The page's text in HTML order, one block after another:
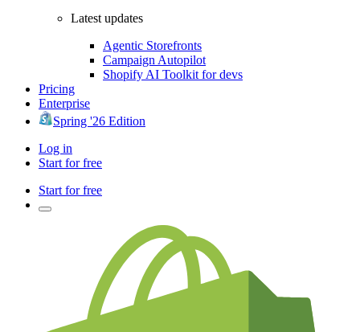
Latest updates
Agentic Storefronts
Campaign Autopilot
Shopify AI Toolkit for devs
Pricing
Enterprise
Spring '26 Edition
Log in
Start for free
Start for free